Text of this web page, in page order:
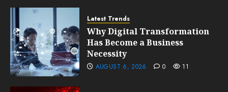
Latest Trends
Why Digital Transformation
Has Become a Business
Necessity
AUGUST 6, 2026 0 11